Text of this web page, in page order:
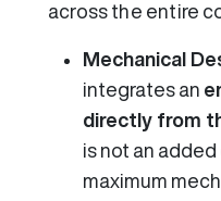
across the entire
Mechanical
integrates an
directly from
is not an
maximum